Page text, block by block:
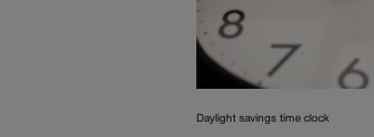
Daylight savings time clock